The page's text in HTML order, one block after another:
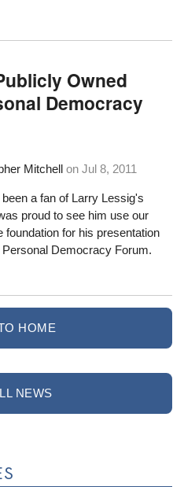
Owned
Democracy
Mitchell onJul 8, 2011
a fan of Larry Lessig's
proud to see him use our
foundation for his presentation
Personal Democracy Forum.
HOME
NEWS